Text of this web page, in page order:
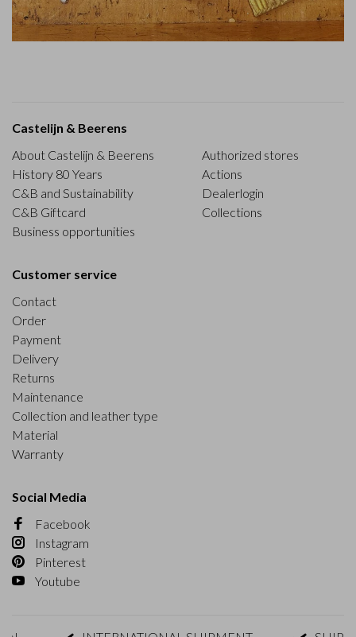
Castelijn & Beerens
About Castelijn & Beerens
History 80 Years
C&B and Sustainability
C&B Giftcard
Business opportunities
Authorized stores
Actions
Dealerlogin
Collections
Customer service
Contact
Order
Payment
Delivery
Returns
Maintenance
Collection and leather type
Material
Warranty
Social Media
Facebook
Instagram
Pinterest
Youtube